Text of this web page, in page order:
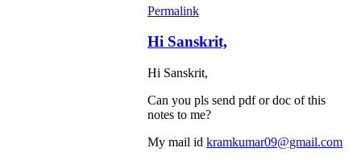
Permalink
Hi Sanskrit,
Hi Sanskrit,
Can you pls send pdf or doc of this
notes to me?
My mail id kramkumar09@gmail.com